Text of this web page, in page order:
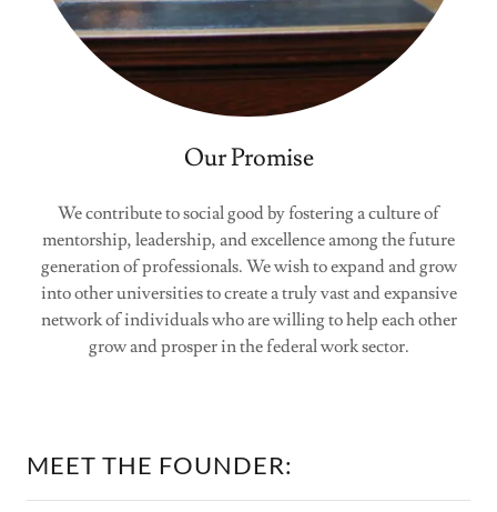
Our Promise
We contribute to social good by fostering a culture of
mentorship, leadership, and excellence among the future
generation of professionals. We wish to expand and grow
into other universities to create a truly vast and expansive
network of individuals who are willing to help each other
grow and prosper in the federal work sector.
MEET THE FOUNDER: